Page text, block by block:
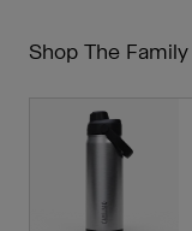
Shop The Family